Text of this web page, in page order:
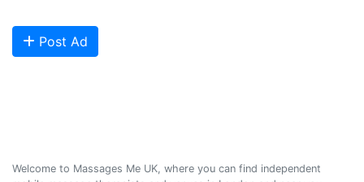
Post Ad
Welcome to Massages Me UK, where you can find independent